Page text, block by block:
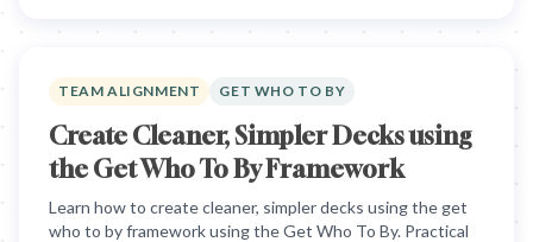
TEAM ALIGNMENT GET WHO TO BY
Create Cleaner, Simpler Decks using
the Get Who To By Framework
Learn how to create cleaner, simpler decks using the get
who to by framework using the Get Who To By. Practical